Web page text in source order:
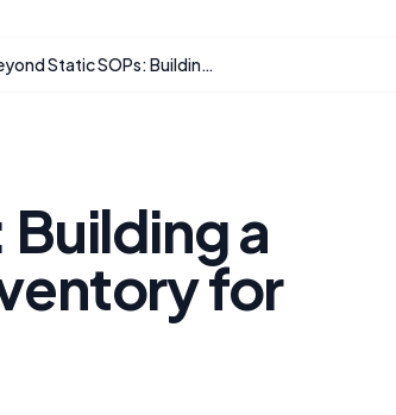
Beyond Static SOPs: Building a Dynamic HubSpot Inventory for Scalability
a
for